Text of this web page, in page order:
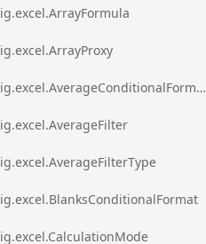
ig.excel.ArrayFormula
ig.excel.ArrayProxy
ig.excel.AverageConditionalFormat
ig.excel.AverageFilter
ig.excel.AverageFilterType
ig.excel.BlanksConditionalFormat
ig.excel.CalculationMode